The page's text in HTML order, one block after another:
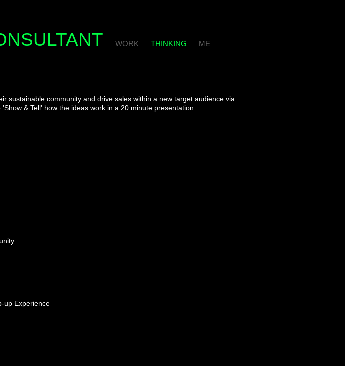
WORK THINKING ME
sustainable community and drive sales within a new target audience via
& Tell' how the ideas work in a 20 minute presentation.
up Experience